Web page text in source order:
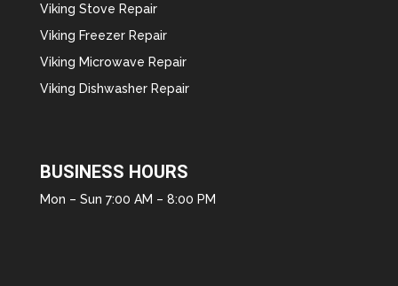
Viking Stove Repair
Viking Freezer Repair
Viking Microwave Repair
Viking Dishwasher Repair
BUSINESS HOURS
Mon – Sun 7:00 AM – 8:00 PM